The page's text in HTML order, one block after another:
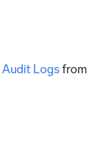
Audit Logsfrom